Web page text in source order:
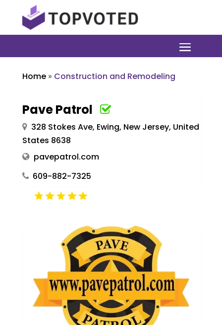
Home» Construction and Remodeling
Pave Patrol
328 Stokes Ave, Ewing, New Jersey, United
States 8638
pavepatrol.com
609-882-7325